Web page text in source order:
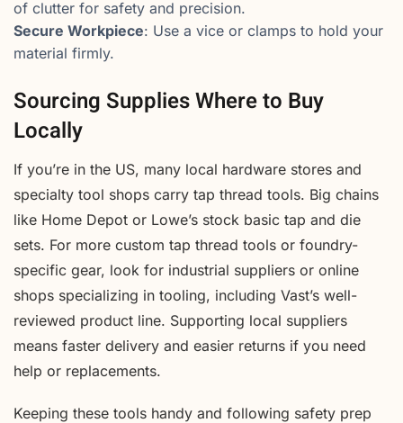
of clutter for safety and precision.
Secure Workpiece: Use a vice or clamps to hold your
material firmly.
Sourcing Supplies Where to Buy
Locally
If you’re in the US, many local hardware stores and
specialty tool shops carry tap thread tools. Big chains
like Home Depot or Lowe’s stock basic tap and die
sets. For more custom tap thread tools or foundry-
specific gear, look for industrial suppliers or online
shops specializing in tooling, including Vast’s well-
reviewed product line. Supporting local suppliers
means faster delivery and easier returns if you need
help or replacements.
Keeping these tools handy and following safety prep